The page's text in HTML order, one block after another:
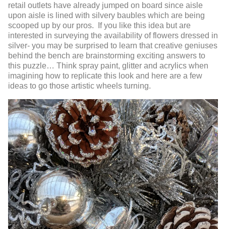
retail outlets have already jumped on board since aisle
upon aisle is lined with silvery baubles which are being
scooped up by our pros. If you like this idea but are
interested in surveying the availability of flowers dressed in
silver- you may be surprised to learn that creative geniuses
behind the bench are brainstorming exciting answers to
this puzzle… Think spray paint, glitter and acrylics when
imagining how to replicate this look and here are a few
ideas to go those artistic wheels turning.